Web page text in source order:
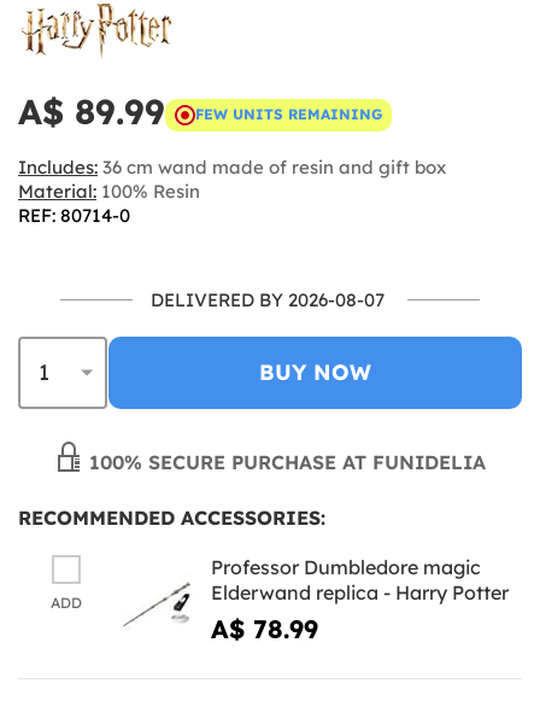
A$ 89.99 FEW UNITS REMAINING
Includes: 36 cm wand made of resin and gift box
Material: 100% Resin
REF: 80714-0
DELIVERED BY 2026-08-07
BUY NOW
100% SECURE PURCHASE AT FUNIDELIA
RECOMMENDED ACCESSORIES:
ADD
Professor Dumbledore magic
Elderwand replica - Harry Potter
A$ 78.99